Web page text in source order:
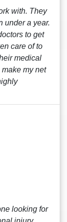
with. They
under a year.
to get
care of to
medical
my net
looking for